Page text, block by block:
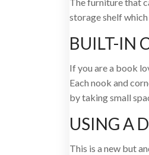
storage shelf
BUILT-IN
If you are a book
Each nook and
by taking small
USING A
This is a new but